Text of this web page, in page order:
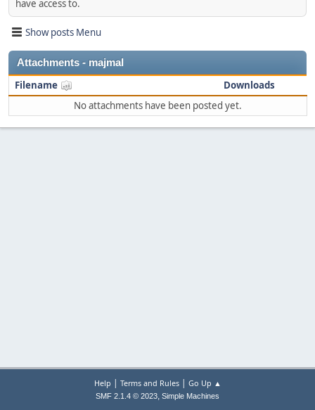
have access to.
Show posts Menu
Attachments - majmal
Filename
Downloads
No attachments have been posted yet.
Help | Terms and Rules| Go Up ▲
SMF 2.1.4 © 2023, Simple Machines